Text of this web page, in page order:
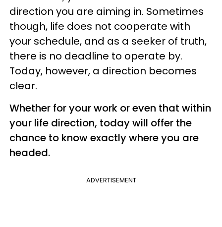
direction you are aiming in. Sometimes
though, life does not cooperate with
your schedule, and as a seeker of truth,
there is no deadline to operate by.
Today, however, a direction becomes
clear.
Whether for your work or even that within
your life direction, today will offer the
chance to know exactly where you are
headed.
ADVERTISEMENT